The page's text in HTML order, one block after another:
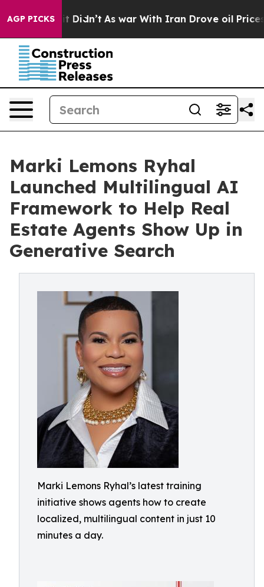
AGP PICKS
it Didn’t As war With Iran Drove oil Prices
Marki Lemons Ryhal
Launched Multilingual AI
Framework to Help Real
Estate Agents Show Up in
Generative Search
Marki Lemons Ryhal’s latest training
initiative shows agents how to create
localized, multilingual content in just 10
minutes a day.